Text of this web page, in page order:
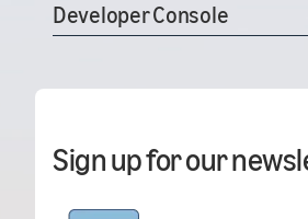
Developer Console
Sign up for our